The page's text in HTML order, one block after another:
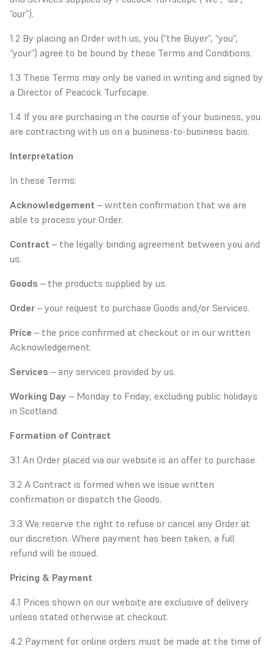
“our”).
1.2 By placing an Order with us, you (“the Buyer”, “you”,
“your”) agree to be bound by these Terms and Conditions.
1.3 These Terms may only be varied in writing and signed by
a Director of Peacock Turfscape.
1.4 If you are purchasing in the course of your business, you
are contracting with us on a business-to-business basis.
Interpretation
In these Terms:
Acknowledgement – written confirmation that we are
able to process your Order.
Contract – the legally binding agreement between you and
us.
Goods – the products supplied by us.
Order – your request to purchase Goods and/or Services.
Price – the price confirmed at checkout or in our written
Acknowledgement.
Services – any services provided by us.
Working Day – Monday to Friday, excluding public holidays
in Scotland.
Formation of Contract
3.1 An Order placed via our website is an offer to purchase.
3.2 A Contract is formed when we issue written
confirmation or dispatch the Goods.
3.3 We reserve the right to refuse or cancel any Order at
our discretion. Where payment has been taken, a full
refund will be issued.
Pricing & Payment
4.1 Prices shown on our website are exclusive of delivery
unless stated otherwise at checkout.
4.2 Payment for online orders must be made at the time of